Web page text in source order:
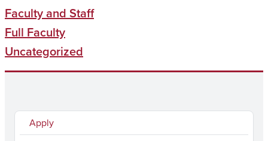
Faculty and Staff
Full Faculty
Uncategorized
Apply